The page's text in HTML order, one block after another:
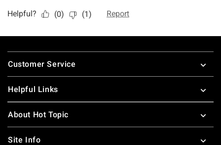
Footer
Customer Service
Helpful Links
About Hot Topic
Site Info